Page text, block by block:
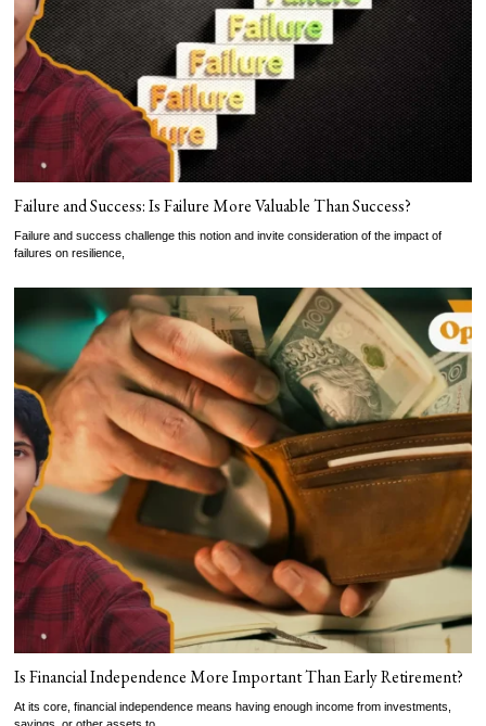
Failure and Success: Is Failure More Valuable Than Success?
Failure and success challenge this notion and invite consideration of the impact of
failures on resilience,
Is Financial Independence More Important Than Early Retirement?
At its core, financial independence means having enough income from investments,